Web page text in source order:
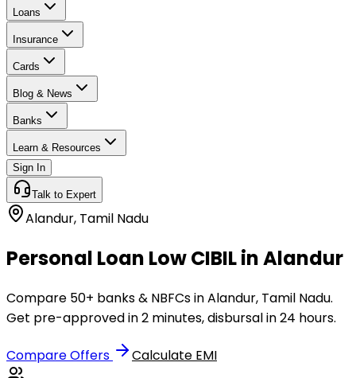
Loans
Insurance
Cards
Blog & News
Banks
Learn & Resources
Sign In
Talk to Expert
Alandur, Tamil Nadu
Personal Loan Low CIBIL in Alandur
Compare 50+ banks & NBFCs in Alandur, Tamil Nadu.
Get pre-approved in 2 minutes, disbursal in 24 hours.
Compare Offers Calculate EMI